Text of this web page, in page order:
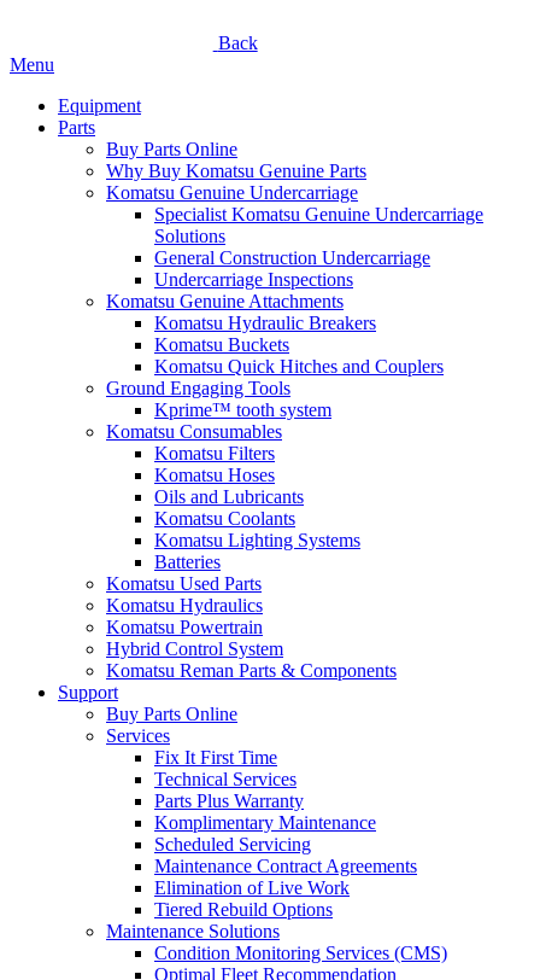
Back
Menu
Equipment
Parts
Buy Parts Online
Why Buy Komatsu Genuine Parts
Komatsu Genuine Undercarriage
Specialist Komatsu Genuine Undercarriage
Solutions
General Construction Undercarriage
Undercarriage Inspections
Komatsu Genuine Attachments
Komatsu Hydraulic Breakers
Komatsu Buckets
Komatsu Quick Hitches and Couplers
Ground Engaging Tools
Kprime™ tooth system
Komatsu Consumables
Komatsu Filters
Komatsu Hoses
Oils and Lubricants
Komatsu Coolants
Komatsu Lighting Systems
Batteries
Komatsu Used Parts
Komatsu Hydraulics
Komatsu Powertrain
Hybrid Control System
Komatsu Reman Parts & Components
Support
Buy Parts Online
Services
Fix It First Time
Technical Services
Parts Plus Warranty
Komplimentary Maintenance
Scheduled Servicing
Maintenance Contract Agreements
Elimination of Live Work
Tiered Rebuild Options
Maintenance Solutions
Condition Monitoring Services (CMS)
Optimal Fleet Recommendation